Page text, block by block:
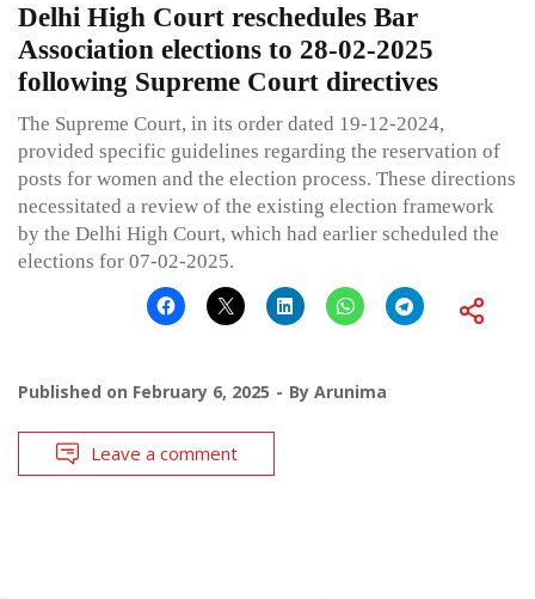
Delhi High Court reschedules Bar
Association elections to 28-02-2025
following Supreme Court directives
The Supreme Court, in its order dated 19-12-2024,
provided specific guidelines regarding the reservation of
posts for women and the election process. These directions
necessitated a review of the existing election framework
by the Delhi High Court, which had earlier scheduled the
elections for 07-02-2025.
Published on February 6, 2025 By Arunima
Leave a comment